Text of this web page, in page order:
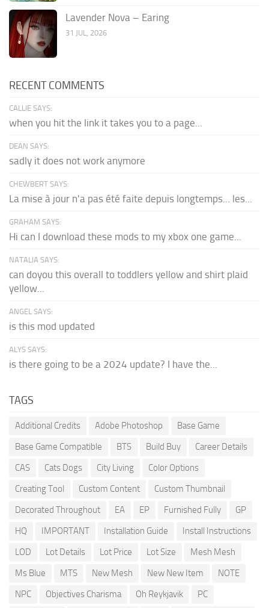
Lavender Nova – Earing
31 JUL, 2026
RECENT COMMENTS
CALLIE SAYS:
when you hit the link it takes you to a page...
DEAN SAYS:
sadly it does not work anymore
CHEWBERT SAYS:
La mise à jour n'a pas été faite depuis longtemps... les...
GRAHAM SAYS:
Hi can I download these mods to my xbox one game...
NATALIA SAYS:
can doyou this overall to toddlers yellow and shirt plaid
yellow...
ANGEL SAYS:
is this mod updated
ALYS SAYS:
is there going to be a 2024 update? I have the...
TAGS
Additional Credits Adobe Photoshop
Base Game
Base Game Compatible
BTS Build Buy
Career Details
CAS
Cats Dogs City Living
Color Options
Creating Tool
Custom Content
Custom Thumbnail
Decorated Throughout
EA EP Furnished Fully
GP
HQ
IMPORTANT Installation Guide
Install Instructions
LOD
Lot Details Lot Price Lot Size
Mesh Mesh
Ms Blue
MTS New Mesh New New Item
NOTE
NPC
Objectives Charisma Oh Reykjavik PC